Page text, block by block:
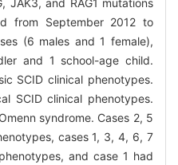
from September 2012 to
(6 males and 1 female),
and 1 school-age child.
SCID clinical phenotypes.
SCID clinical phenotypes.
syndrome. Cases 2, 5
cases 1, 3, 4, 6, 7
and case 1 had